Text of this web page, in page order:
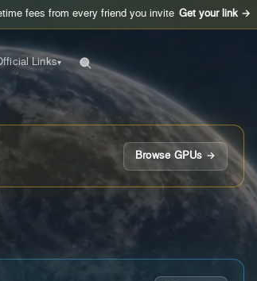
every friend you invite Get your link → ● 🛒
Links▾
Browse GPUs →